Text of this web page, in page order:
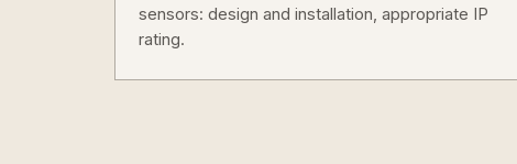
sensors: design and installation, appropriate IP
rating.